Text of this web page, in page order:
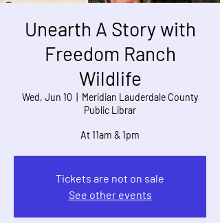
Unearth A Story with
Freedom Ranch
Wildlife
Wed, Jun 10
Meridian Lauderdale County
Public Librar
At 11am & 1pm
Tickets are not on sale
See other events